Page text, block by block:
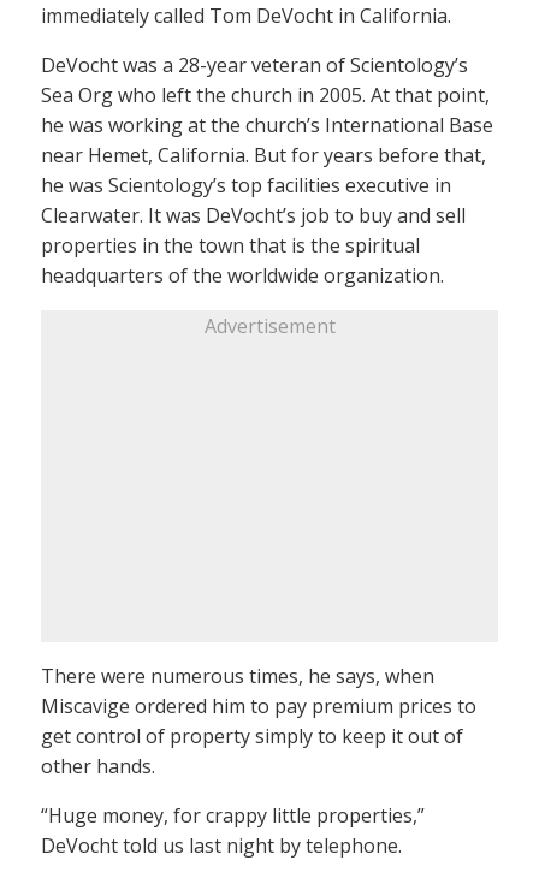
immediately called Tom DeVocht in California.
DeVocht was a 28-year veteran of Scientology’s
Sea Org who left the church in 2005. At that point,
he was working at the church’s International Base
near Hemet, California. But for years before that,
he was Scientology’s top facilities executive in
Clearwater. It was DeVocht’s job to buy and sell
properties in the town that is the spiritual
headquarters of the worldwide organization.
Advertisement
There were numerous times, he says, when
Miscavige ordered him to pay premium prices to
get control of property simply to keep it out of
other hands.
“Huge money, for crappy little properties,”
DeVocht told us last night by telephone.